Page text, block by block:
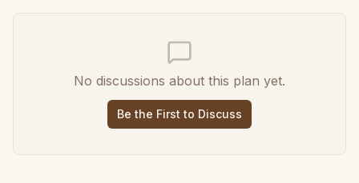
No discussions about this plan yet.
Be the First to Discuss